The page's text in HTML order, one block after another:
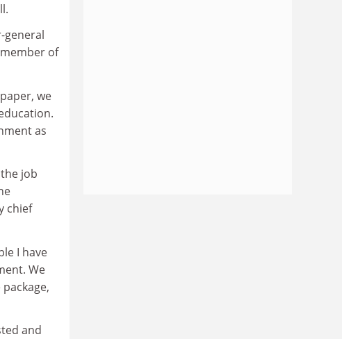
of
we
as
job
chief
I have
We
and